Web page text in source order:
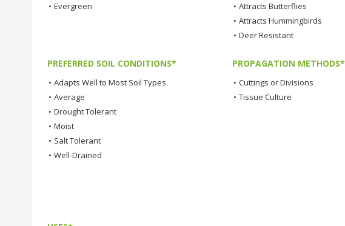
• Evergreen • Attracts Butterflies
• Attracts Hummingbirds
• Deer Resistant
PREFERRED SOIL CONDITIONS*
• Adapts Well to Most Soil Types
• Average
• Drought Tolerant
• Moist
• Salt Tolerant
• Well-Drained
PROPAGATION METHODS*
• Cuttings or Divisions
• Tissue Culture